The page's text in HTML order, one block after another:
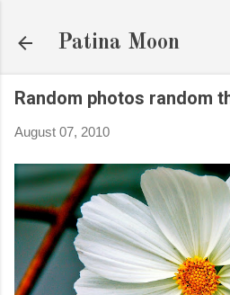
Patina Moon
Random photos random
August 07, 2010